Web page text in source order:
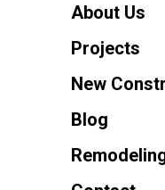
About Us
Projects
New
Blog